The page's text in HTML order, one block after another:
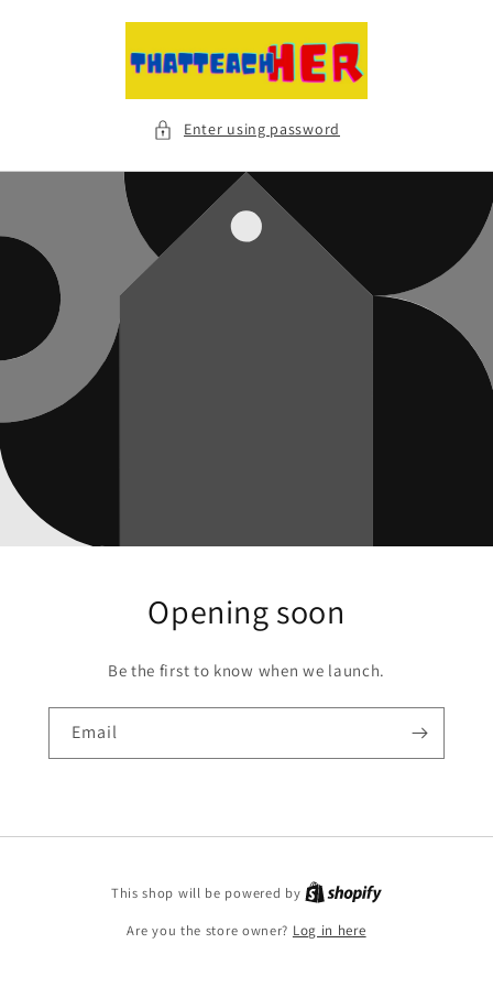
Enter using password
Opening soon
Be the first to know when we launch.
Email
This shop will be powered by
Are you the store owner? Log in here